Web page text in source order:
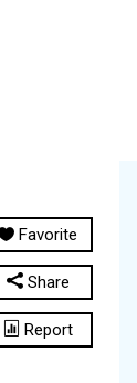
Favorite
Share
Report